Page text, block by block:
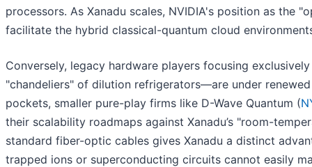
processors. As Xanadu scales, NVIDIA's position as the
facilitate the hybrid classical-quantum cloud
Conversely, legacy hardware players focusing
"chandeliers" of dilution refrigerators—are under renewed
pockets, smaller pure-play firms like D-Wave Quantum (
their scalability roadmaps against Xanadu’s "room-
standard fiber-optic cables gives Xanadu a distinct
trapped ions or superconducting circuits cannot easily